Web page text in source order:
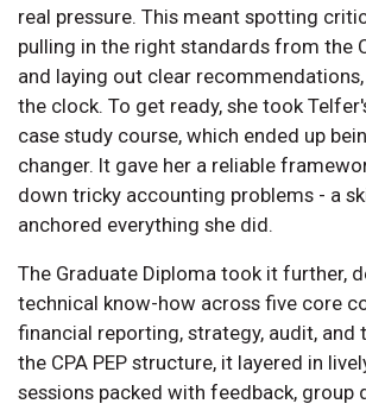
real pressure. This meant spotting
pulling in the right standards from the
and laying out clear
the clock. To get ready, she took
case study course, which ended up
changer. It gave her a reliable
down tricky accounting problems - a
anchored everything she did.
The Graduate Diploma took it further,
technical know-how across five core
financial reporting, strategy, audit, and
the CPA PEP structure, it layered in
sessions packed with feedback, group